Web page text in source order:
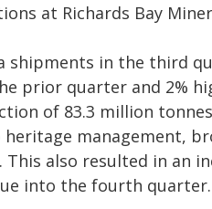
at Richards Bay
shipments in the third
prior quarter and 2%
of 83.3 million
heritage management,
This also resulted in an
into the fourth quarter.